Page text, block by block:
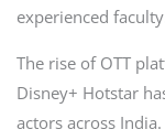
experienced
The rise of OTT
Disney+ Hotstar
actors across